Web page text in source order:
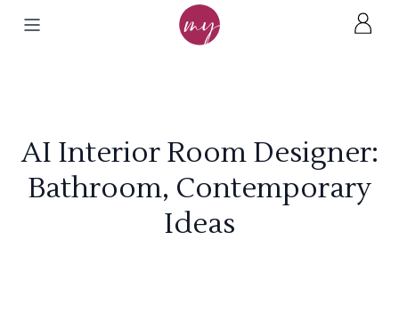
AI Interior Room Designer:
Bathroom, Contemporary
Ideas